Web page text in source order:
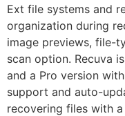
Ext file systems and
organization during
image previews, file-
scan option. Recuva
and a Pro version
support and auto-
recovering files with